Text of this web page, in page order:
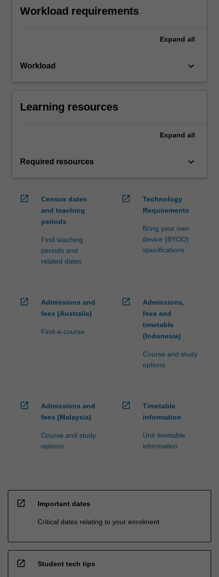
Workload requirements
Expand all
Workload keyboard_arrow_down
Learning resources
Expand all
Required resources keyboard_arrow_down
open_in_new
Census dates
and teaching
periods
Find teaching
periods and
related dates
open_in_new
Technology
Requirements
Bring your own
device (BYOD)
specifications
open_in_new
Admissions and
fees (Australia)
Find-a-course
open_in_new
Admissions,
fees and
timetable
(Indonesia)
Course and study
options
open_in_new
Admissions and
fees (Malaysia)
Course and study
options
open_in_new
Timetable
information
Unit timetable
information
open_in_new Important dates
Critical dates relating to your enrolment
open_in_new Student tech tips